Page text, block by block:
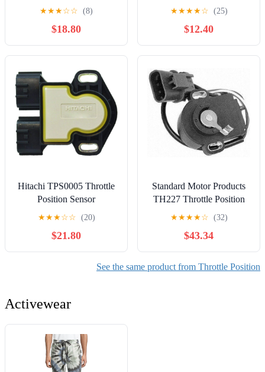
17111822 17087061
17106682 17087654
Throttle Position Sensor
TPS Car Sensor
Components Replacement
★★★☆☆ (8)
$18.80
Chevrolet Camaro Cavalier
Celebrity Corvette, for
Cadillac Cimarron, for
Pontiac 6000 Firebird,
OE# 17111606 17110830
17069537
★★★★☆ (25)
$12.40
Hitachi TPS0005 Throttle
Position Sensor
★★★☆☆ (20)
$21.80
Standard Motor Products
TH227 Throttle Position
Sensor
★★★★☆ (32)
$43.34
See the same product from Throttle Position
Activewear